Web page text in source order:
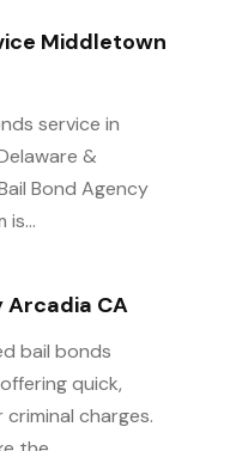
Middletown
service in
&
Bond Agency
is...
Arcadia CA
bail bonds
quick,
charges.